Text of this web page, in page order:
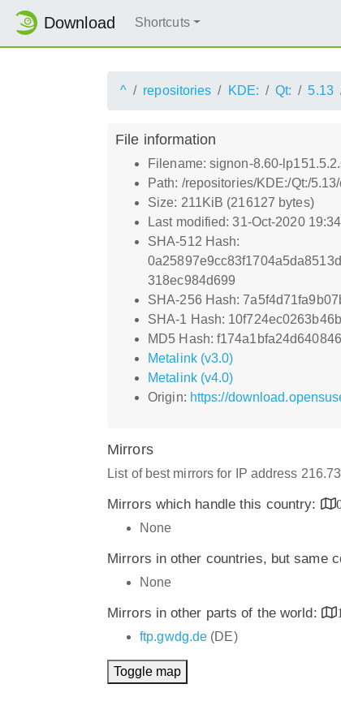
Download Shortcuts
^ repositories KDE: Qt: 5.13
File information
Filename: signon-8.60-
Path: /repositories/KDE:/Qt:/
Size: 211KiB (216127 bytes)
Last modified: 31-Oct-2020
SHA-512 Hash:
318ec984d699
SHA-256 Hash:
SHA-1 Hash:
MD5 Hash:
Metalink (v3.0)
Metalink (v4.0)
Origin: https://
Mirrors
List of best mirrors for IP address
Mirrors which handle this country:
None
Mirrors in other countries, but same
None
Mirrors in other parts of the world:
1
ftp.gwdg.de (DE)
Toggle map